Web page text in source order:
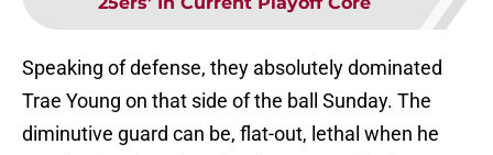
Speaking of defense, they absolutely dominated
Trae Young on that side of the ball Sunday. The
diminutive guard can be, flat-out, lethal when he